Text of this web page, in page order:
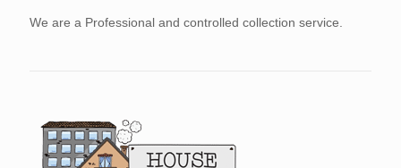
We are a Professional and controlled collection service.